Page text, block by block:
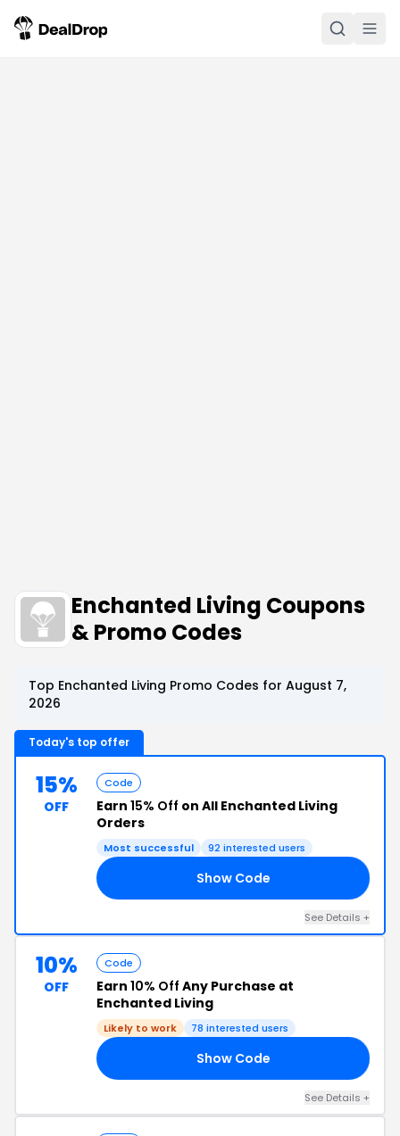
Enchanted Living Coupons
& Promo Codes
Top Enchanted Living Promo Codes for August 7,
2026
Today's top offer
15%
OFF
Code
Earn 15% Off on All Enchanted Living
Orders
Most successful 92 interested users
Show Code
See Details +
10%
OFF
Code
Earn 10% Off Any Purchase at
Enchanted Living
Likely to work 78 interested users
Show Code
See Details +